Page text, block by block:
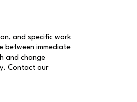
and specific work
between immediate
and change
Contact our